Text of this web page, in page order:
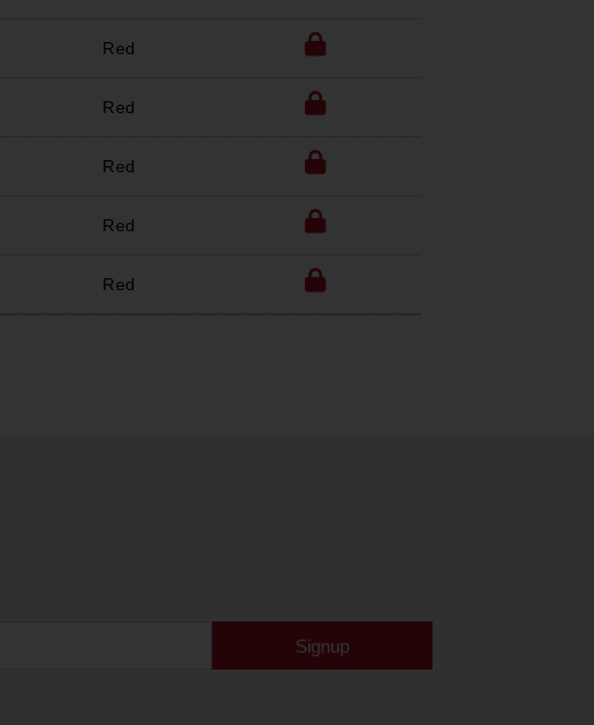
Red
Red
Red
Red
Red
Signup